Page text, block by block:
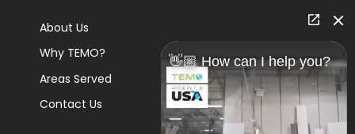
About Us
Why TEMO?
Areas Served
Contact Us
👋🏼 How can I help you?